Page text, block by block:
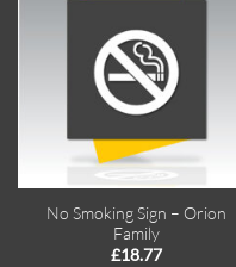
No Smoking Sign – Orion
Family
£18.77